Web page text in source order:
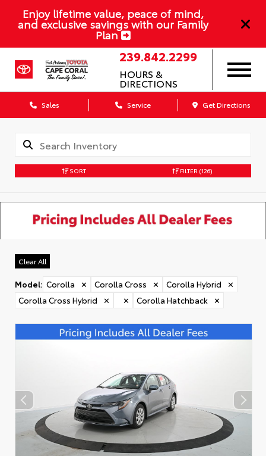
Enjoy lifetime value, peace of mind,
and exclusive savings with our Family
Plan
239.842.2299
HOURS &
DIRECTIONS
Sales Service Get Directions
SORT FILTER (126)
Clear All
Model: Corolla ✕ Corolla Cross ✕ Corolla Hybrid
✕
Corolla Cross Hybrid
✕ ✕ Corolla Hatchback ✕